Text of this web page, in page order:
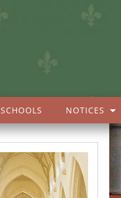
SCHOOLS NOTICES